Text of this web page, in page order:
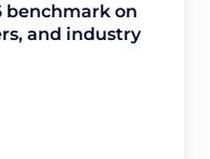
benchmark on
and industry